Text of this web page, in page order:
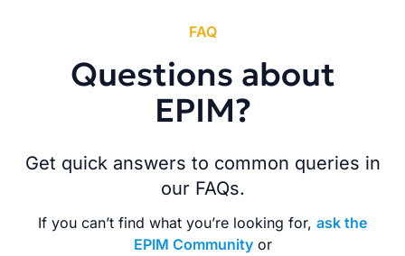
FAQ
Questions about
EPIM?
Get quick answers to common queries in
our FAQs.
If you can’t find what you’re looking for, ask the
EPIM Communityor